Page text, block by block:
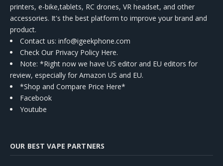
printers, e-bike,tablets, RC drones, VR headset, and other
accessories. It's the best platform to improve your brand and
product.
Contact us: info@igeekphone.com
Check Our Privacy Policy Here.
Note: *Right now we have US editor and EU editors for
review, especially for Amazon US and EU.
*Shop and Compare Price Here*
Facebook
Youtube
OUR BEST VAPE PARTNERS